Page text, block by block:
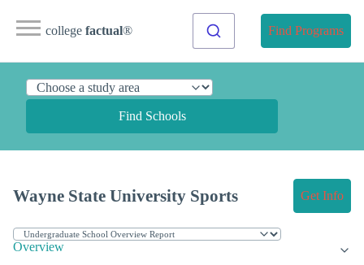
college factual® Find Programs
Find Schools
Wayne State University Sports Get Info
Overview